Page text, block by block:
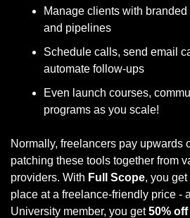
Manage clients with
and pipelines
Schedule calls, send email
automate follow-ups
Even launch courses,
programs as you scale!
Normally, freelancers pay upwards
patching these tools together from
providers. With Full Scope, you
place at a freelance-friendly price -
University member, you get 50%